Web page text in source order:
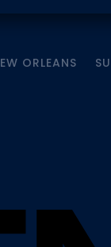
ORLEANS